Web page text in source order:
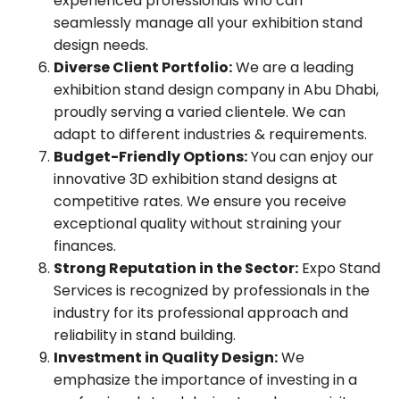
seamlessly manage all your exhibition stand
design needs.
Diverse Client Portfolio:We are a leading
exhibition stand design company in Abu Dhabi,
proudly serving a varied clientele. We can
adapt to different industries & requirements.
Budget-Friendly Options:You can enjoy our
innovative 3D exhibition stand designs at
competitive rates. We ensure you receive
exceptional quality without straining your
finances.
Strong Reputation in the Sector: Expo Stand
Services is recognized by professionals in the
industry for its professional approach and
reliability in stand building.
Investment in Quality Design:We
emphasize the importance of investing in a